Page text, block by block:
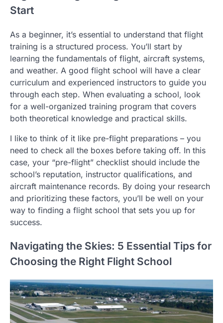
Start
As a beginner, it’s essential to understand that flight
training is a structured process. You’ll start by
learning the fundamentals of flight, aircraft systems,
and weather. A good flight school will have a clear
curriculum and experienced instructors to guide you
through each step. When evaluating a school, look
for a well-organized training program that covers
both theoretical knowledge and practical skills.
I like to think of it like pre-flight preparations – you
need to check all the boxes before taking off. In this
case, your “pre-flight” checklist should include the
school’s reputation, instructor qualifications, and
aircraft maintenance records. By doing your research
and prioritizing these factors, you’ll be well on your
way to finding a flight school that sets you up for
success.
Navigating the Skies: 5 Essential Tips for
Choosing the Right Flight School